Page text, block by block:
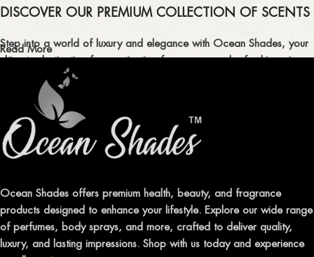
DISCOVER OUR PREMIUM COLLECTION OF SCENTS
Step into a world of luxury and elegance with Ocean Shades, your
ultimate destination for captivating fragrances and refreshing air
fresheners in Pakistan.
ELEVATE YOUR SENSES WITH EXQUISITE
FRAGRANCES
Indulge in our premium collection of perfumes, body mists, and
leave a lasting impression.
TRANSFORM YOUR SPACE WITH INVIGORATING
AIR FRESHENERS
Read More
Ocean Shades offers premium health, beauty, and fragrance
products designed to enhance your lifestyle. Explore our wide range
of perfumes, body sprays, and more, crafted to deliver quality,
luxury, and lasting impressions. Shop with us today and experience